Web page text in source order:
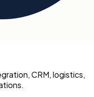
CRM, logistics,